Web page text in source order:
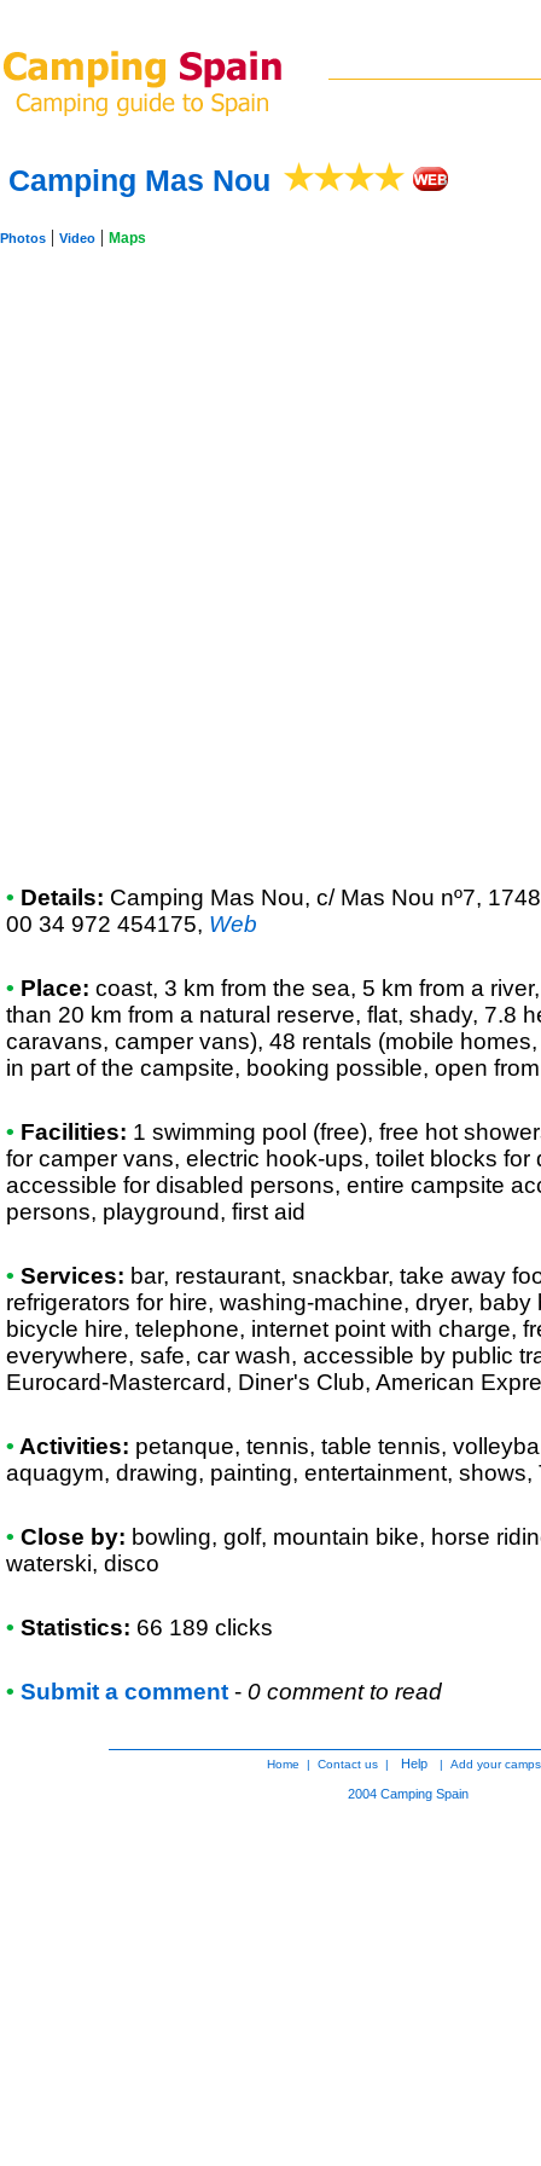
Camping Mas Nou
Photos | Video | Maps
• Details: Camping Mas Nou, c/ Mas Nou nº7,
00 34 972 454175, Web
• Place: coast, 3 km from the sea, 5 km from a
than 20 km from a natural reserve, flat, shady, 7.8
caravans, camper vans), 48 rentals (mobile
in part of the campsite, booking possible, open
• Facilities: 1 swimming pool (free), free hot
for camper vans, electric hook-ups, toilet blocks
accessible for disabled persons, entire campsite
persons, playground, first aid
• Services: bar, restaurant, snackbar, take away
refrigerators for hire, washing-machine, dryer,
bicycle hire, telephone, internet point with charge,
everywhere, safe, car wash, accessible by public
Eurocard-Mastercard, Diner's Club, American
• Activities: petanque, tennis, table tennis,
aquagym, drawing, painting, entertainment,
• Close by: bowling, golf, mountain bike, horse
waterski, disco
• Statistics: 66 189 clicks
• Submit a comment - 0 comment to read
Home | Contact us | Help | Add your
2004 Camping Spain